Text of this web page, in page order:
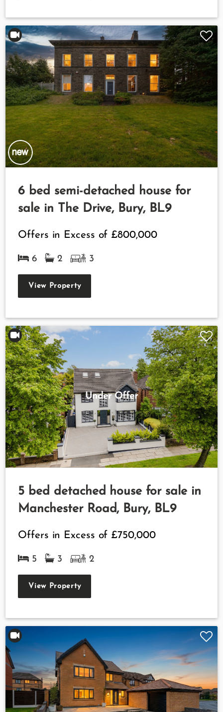
6 bed semi-detached house for
sale in The Drive, Bury, BL9
Offers in Excess of £800,000
6 2 3
View Property
Under Offer
5 bed detached house for sale in
Manchester Road, Bury, BL9
Offers in Excess of £750,000
5 3 2
View Property